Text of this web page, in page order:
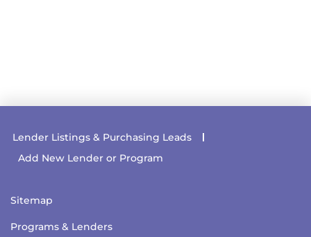
Lender Listings & Purchasing Leads
Add New Lender or Program
Sitemap
Programs & Lenders